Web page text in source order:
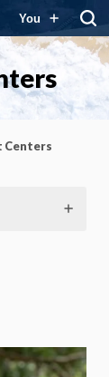
You
Centers